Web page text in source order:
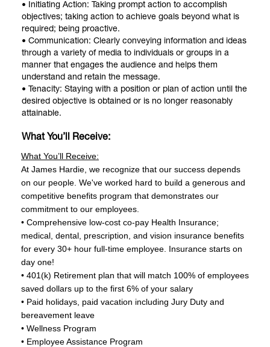
• Initiating Action: Taking prompt action to accomplish
objectives; taking action to achieve goals beyond what is
required; being proactive.
• Communication: Clearly conveying information and ideas
through a variety of media to individuals or groups in a
manner that engages the audience and helps them
understand and retain the message.
• Tenacity: Staying with a position or plan of action until the
desired objective is obtained or is no longer reasonably
attainable.
What You’ll Receive:
What You’ll Receive:
At James Hardie, we recognize that our success depends
on our people. We've worked hard to build a generous and
competitive benefits program that demonstrates our
commitment to our employees.
• Comprehensive low-cost co-pay Health Insurance;
medical, dental, prescription, and vision insurance benefits
for every 30+ hour full-time employee. Insurance starts on
day one!
• 401(k) Retirement plan that will match 100% of employees
saved dollars up to the first 6% of your salary
• Paid holidays, paid vacation including Jury Duty and
bereavement leave
• Wellness Program
• Employee Assistance Program